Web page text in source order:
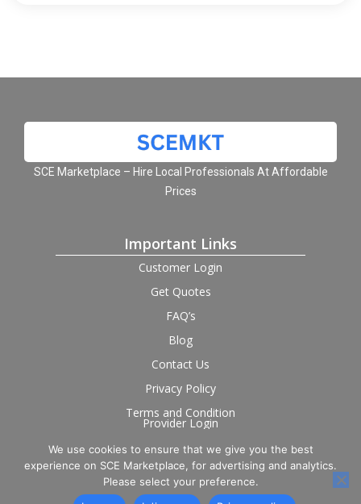
SCE Marketplace – Hire Local Professionals At Affordable
Prices
Important Links
Customer Login
Get Quotes
FAQ’s
Blog
Contact Us
Privacy Policy
Terms and Condition
Provider Login
Follow us on social
We use cookies to ensure that we give you the best
experience on SCE Marketplace, for advertising and analytics.
Please select your preference.